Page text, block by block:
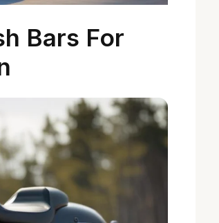
Bars For